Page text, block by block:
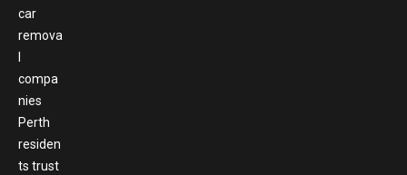
car
remova
compa
nies
Perth
residen
ts trust